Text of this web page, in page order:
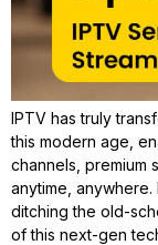
IPTV has truly
this modern age,
channels, premium
anytime,
ditching the old-
of this next-gen